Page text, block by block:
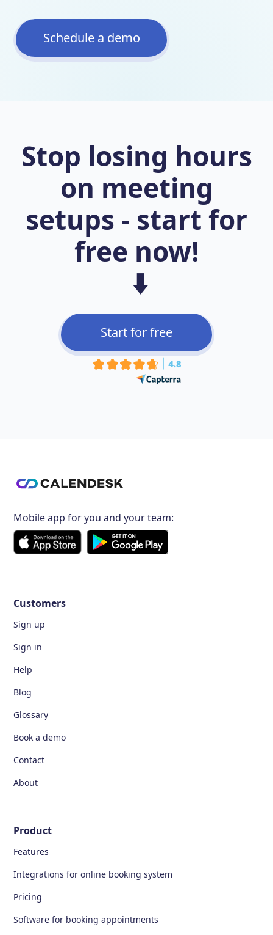
Schedule a demo
Stop losing hours
on meeting
setups - start for
free now!
⬇️
Start for free
Mobile app for you and your team:
Customers
Sign up
Sign in
Help
Blog
Glossary
Book a demo
Contact
About
Product
Features
Integrations for online booking system
Pricing
Software for booking appointments